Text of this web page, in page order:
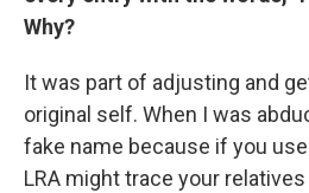
Why?
It was part of adjusting and
original self. When I was
fake name because if you
LRA might trace your